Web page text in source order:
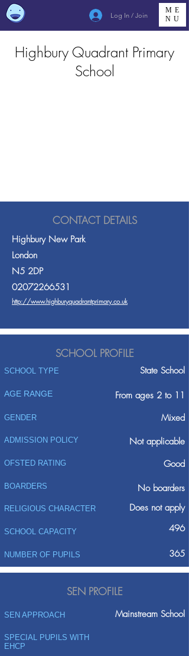
Log In / Join
ME
NU
Highbury Quadrant Primary
School
CONTACT DETAILS
Highbury New Park
London
N5 2DP
02072266531
http://www.highburyquadrantprimary.co.uk
SCHOOL PROFILE
SCHOOL TYPE State School
AGE RANGE From ages 2 to 11
GENDER Mixed
ADMISSION POLICY
Not applicable
Good
OFSTED RATING
BOARDERS No boarders
RELIGIOUS CHARACTER Does not apply
SCHOOL CAPACITY 496
NUMBER OF PUPILS 365
SEN PROFILE
SEN APPROACH Mainstream School
SPECIAL PUPILS WITH
EHCP